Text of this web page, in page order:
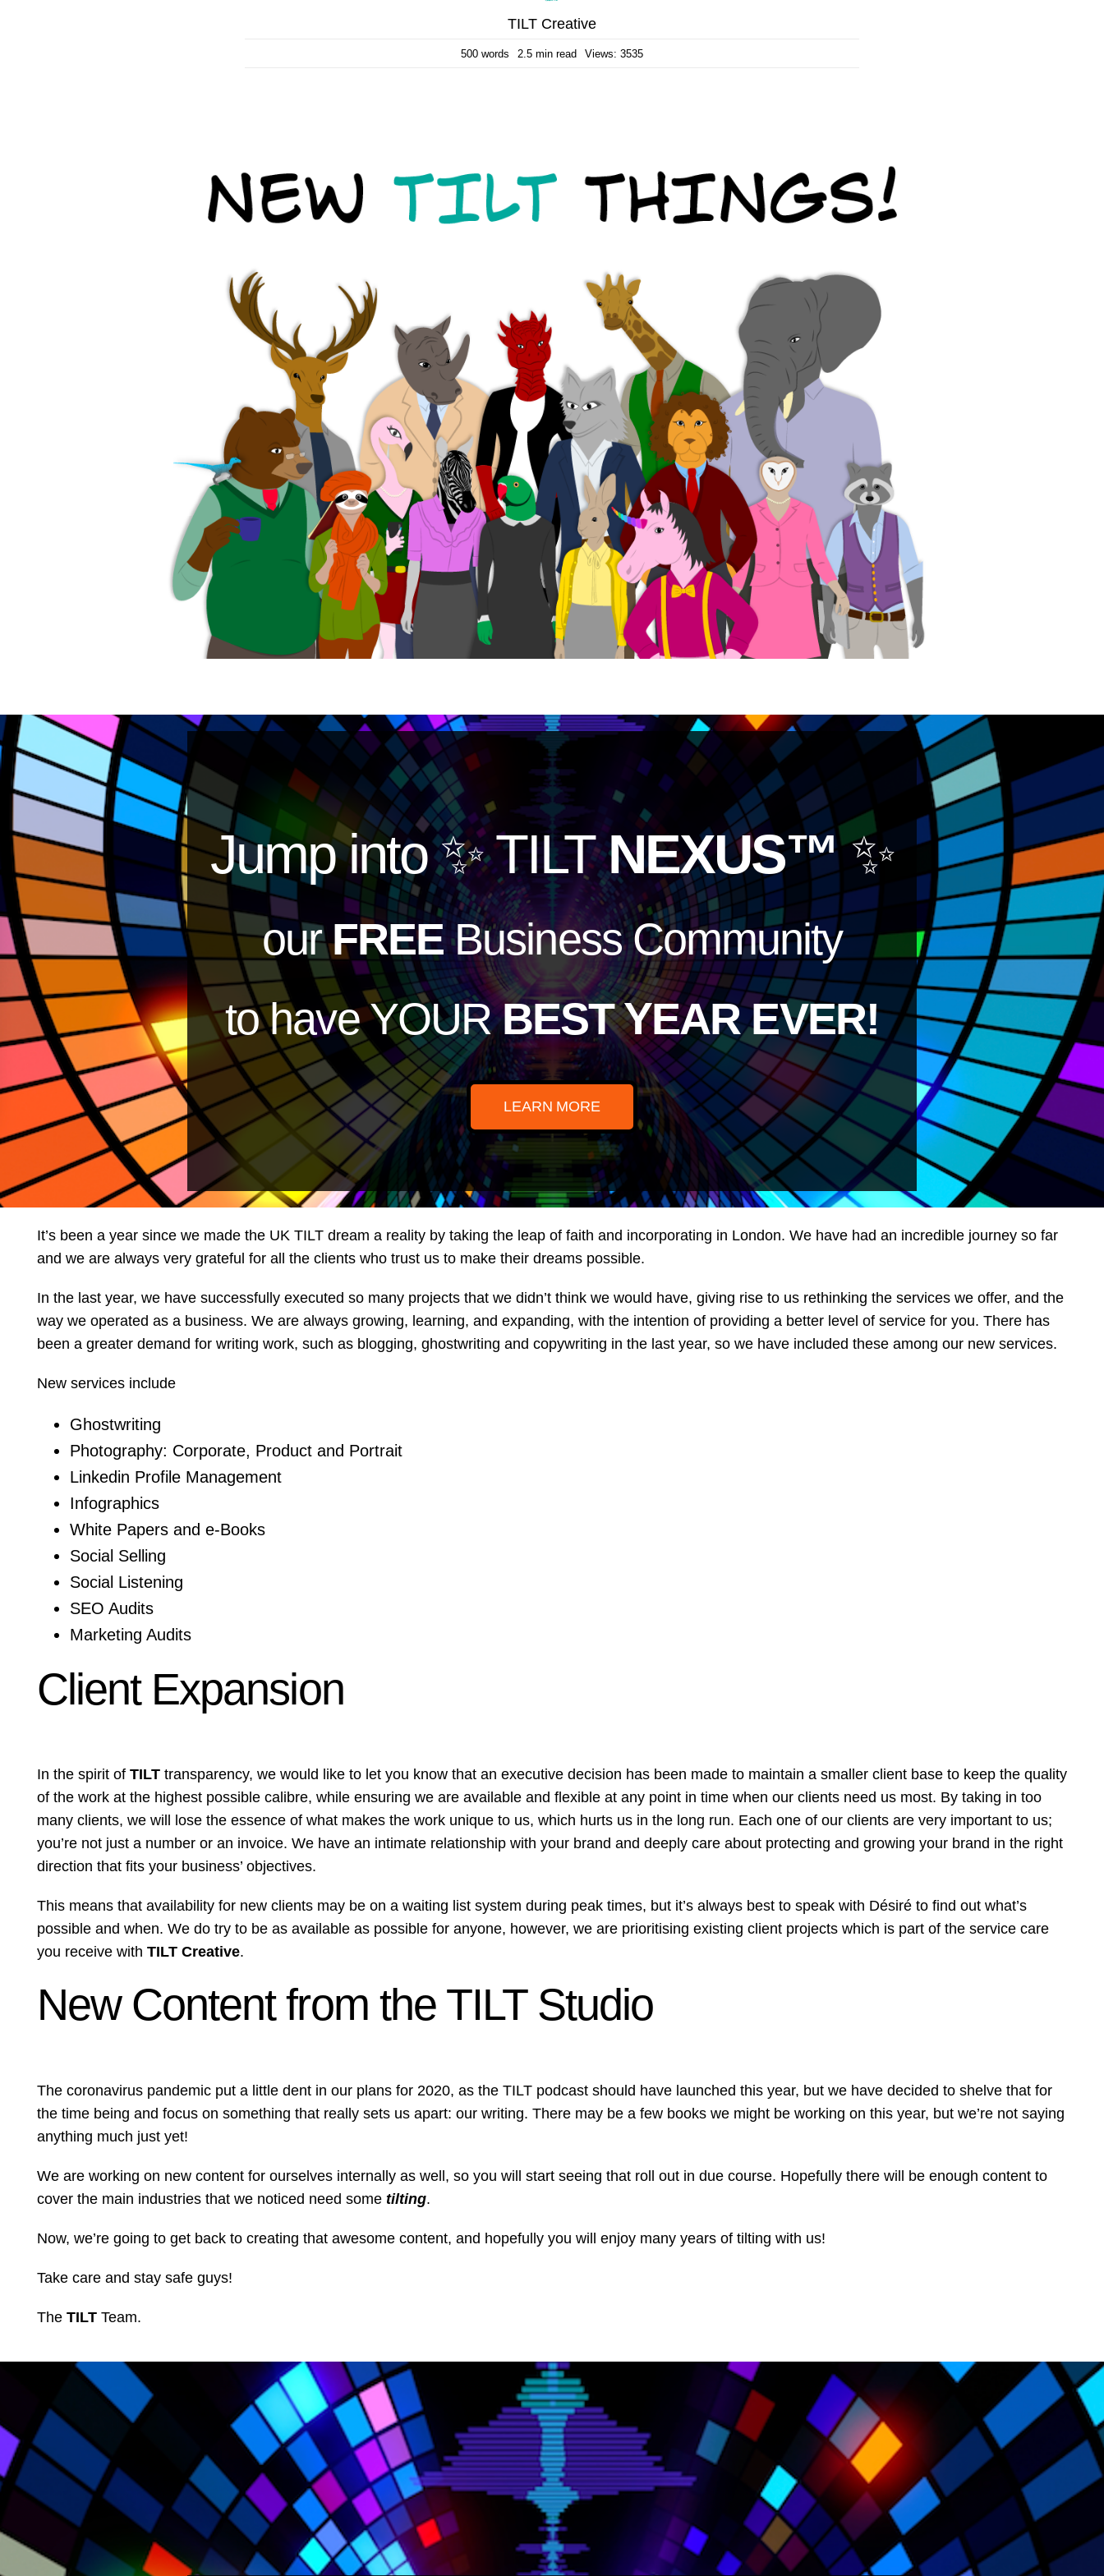
TILT Creative
500 words 2.5 min read Views: 3535
Jump into✨ TILTNEXUS™✨
ourFREEBusiness Community
to have YOURBEST YEAR EVER!
LEARN MORE
It’s been a year since we made the UK TILT dream a reality by taking the leap of faith and incorporating in London. We have had an incredible journey so far
and we are always very grateful for all the clients who trust us to make their dreams possible.
In the last year, we have successfully executed so many projects that we didn’t think we would have, giving rise to us rethinking the services we offer, and the
way we operated as a business. We are always growing, learning, and expanding, with the intention of providing a better level of service for you. There has
been a greater demand for writing work, such as blogging, ghostwriting and copywriting in the last year, so we have included these among our new services.
New services include
Ghostwriting
Photography: Corporate, Product and Portrait
Linkedin Profile Management
Infographics
White Papers and e-Books
Social Selling
Social Listening
SEO Audits
Marketing Audits
Client Expansion
In the spirit of TILTtransparency, we would like to let you know that an executive decision has been made to maintain a smaller client base to keep the quality
of the work at the highest possible calibre, while ensuring we are available and flexible at any point in time when our clients need us most. By taking in too
many clients, we will lose the essence of what makes the work unique to us, which hurts us in the long run. Each one of our clients are very important to us;
you’re not just a number or an invoice. We have an intimate relationship with your brand and deeply care about protecting and growing your brand in the right
direction that fits your business’ objectives.
This means that availability for new clients may be on a waiting list system during peak times, but it’s always best to speak with Désiré to find out what’s
possible and when. We do try to be as available as possible for anyone, however, we are prioritising existing client projects which is part of the service care
you receive with TILT Creative.
New Content from the TILT Studio
The coronavirus pandemic put a little dent in our plans for 2020, as the TILT podcast should have launched this year, but we have decided to shelve that for
the time being and focus on something that really sets us apart: our writing. There may be a few books we might be working on this year, but we’re not saying
anything much just yet!
We are working on new content for ourselves internally as well, so you will start seeing that roll out in due course. Hopefully there will be enough content to
cover the main industries that we noticed need some tilting.
Now, we’re going to get back to creating that awesome content, and hopefully you will enjoy many years of tilting with us!
Take care and stay safe guys!
The TILTTeam.